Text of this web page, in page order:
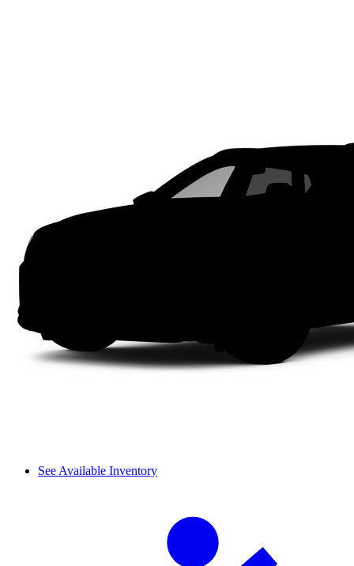
See Available Inventory